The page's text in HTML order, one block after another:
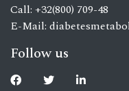
Call: +32(800) 709-48
E-Mail:
Follow us